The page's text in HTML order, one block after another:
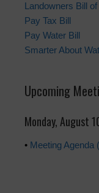
Landowners Bill
Pay Tax Bill
Pay Water Bill
Smarter About
Upcoming
Monday, August
• Meeting Agenda